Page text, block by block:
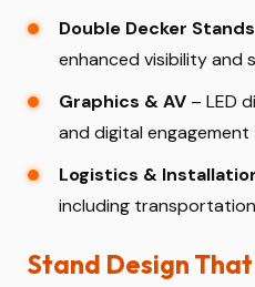
Double Decker Stands
enhanced visibility and
Graphics & AV – LED
and digital
Logistics &
including
Stand Design